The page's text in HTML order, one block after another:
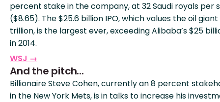
percent stake in the company, at 32 Saudi royals per
($8.65). The $25.6 billion IPO, which values the oil giant
trillion, is the largest ever, exceeding Alibaba’s $25
in 2014.
WSJ →
And the pitch...
Billionaire Steve Cohen, currently an 8 percent
in the New York Mets, is in talks to increase his